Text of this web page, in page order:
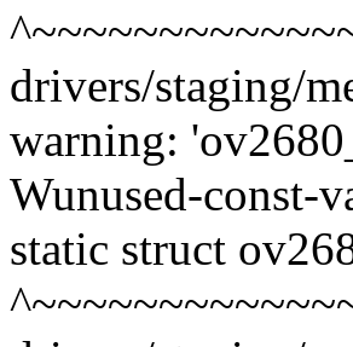
drivers/staging/
warning:
Wunused-const-
static struct